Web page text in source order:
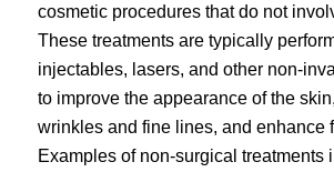
cosmetic procedures that do not
These treatments are typically
injectables, lasers, and other non-
to improve the appearance of the
wrinkles and fine lines, and enhance
Examples of non-surgical treatments